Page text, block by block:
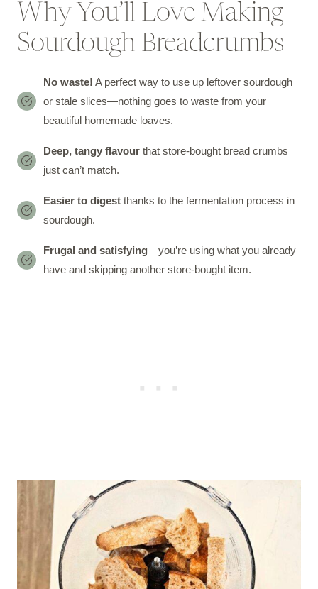
Why You’ll Love Making
Sourdough Breadcrumbs
No waste! A perfect way to use up leftover sourdough
or stale slices—nothing goes to waste from your
beautiful homemade loaves.
Deep, tangy flavour that store-bought bread crumbs
just can’t match.
Easier to digest thanks to the fermentation process in
sourdough.
Frugal and satisfying—you’re using what you already
have and skipping another store-bought item.